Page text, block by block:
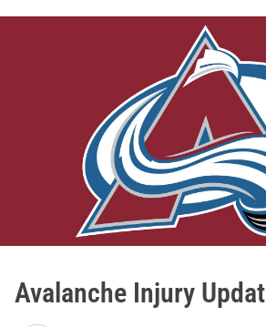
Avalanche Injury